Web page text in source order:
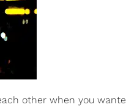
other when you